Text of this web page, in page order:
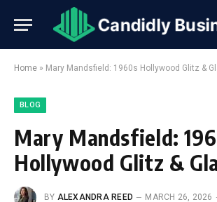
Home » Mary Mandsfield: 1960s Hollywood Glitz &
BLOG
Mary Mandsfield:
Hollywood Glitz &
BY ALEXANDRA REED
MARCH 26, 2026